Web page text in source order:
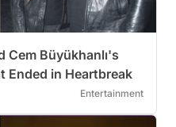
Cem Büyükhanlı's
Ended in Heartbreak
Entertainment